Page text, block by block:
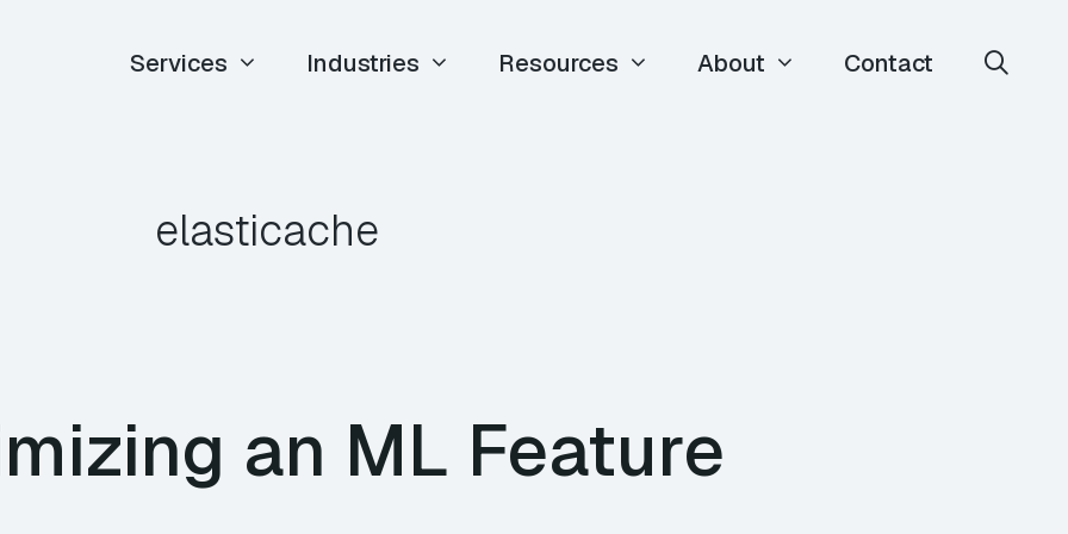
Services Industries Resources About Contact
elasticache
an ML Feature